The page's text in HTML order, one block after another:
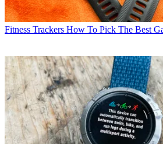
Fitness Trackers How To Pick The Best